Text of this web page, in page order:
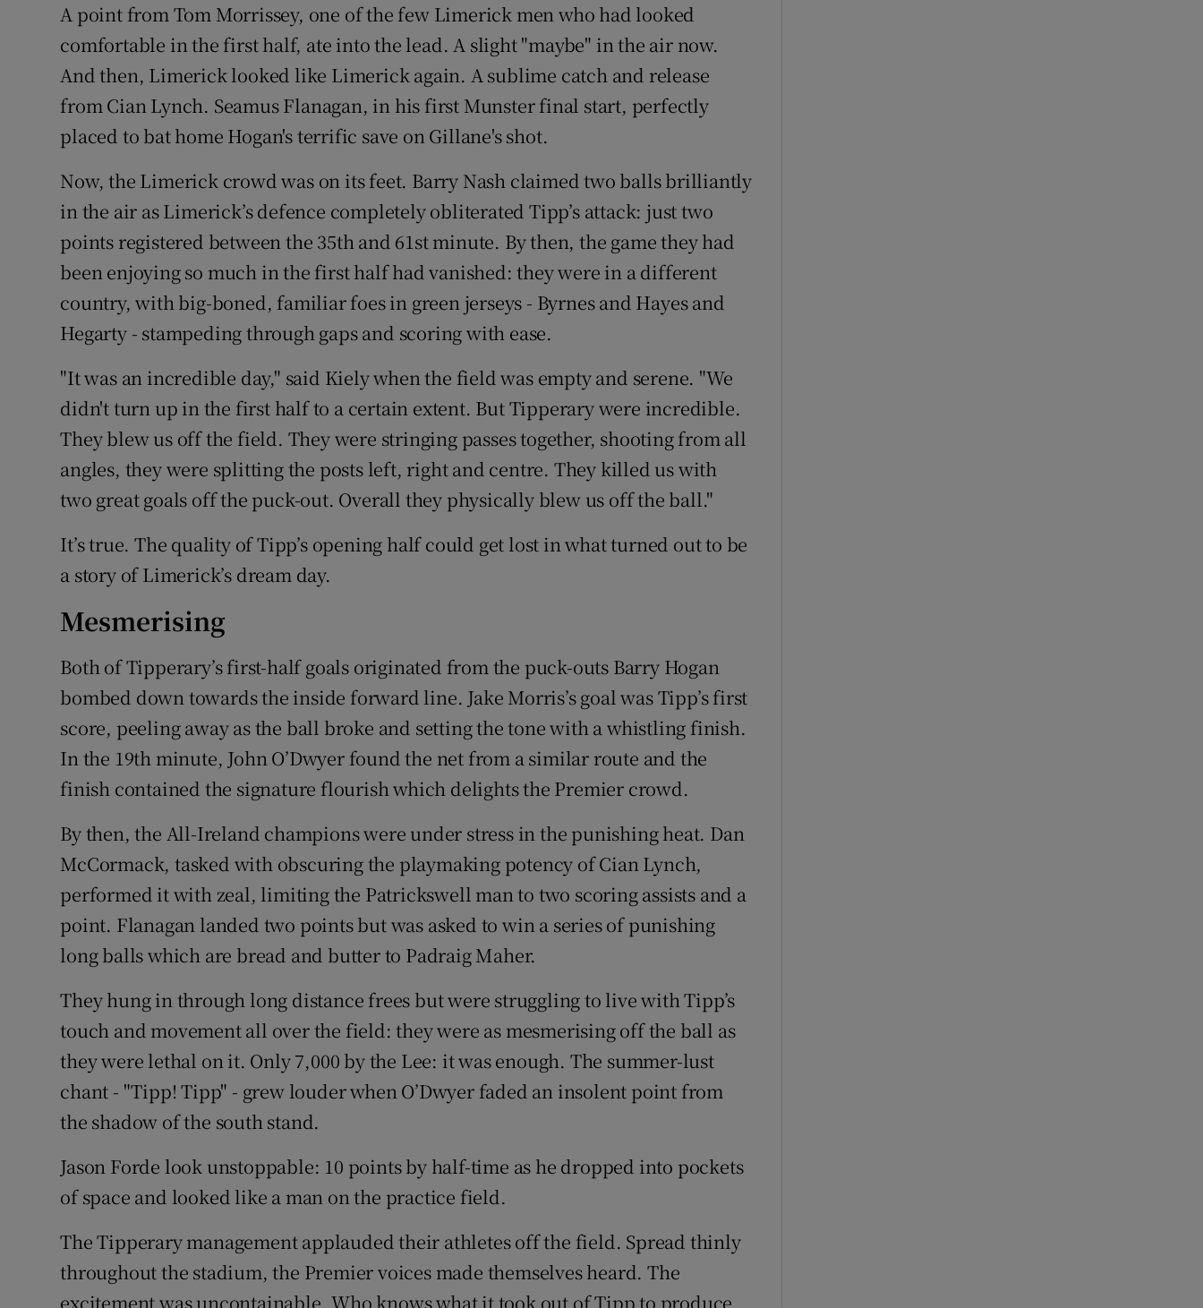
A point from Tom Morrissey, one of the few Limerick men who had looked
comfortable in the first half, ate into the lead. A slight "maybe" in the air now.
And then, Limerick looked like Limerick again. A sublime catch and release
from Cian Lynch. Seamus Flanagan, in his first Munster final start, perfectly
placed to bat home Hogan's terrific save on Gillane's shot.
Now, the Limerick crowd was on its feet. Barry Nash claimed two balls brilliantly
in the air as Limerick’s defence completely obliterated Tipp’s attack: just two
points registered between the 35th and 61st minute. By then, the game they had
been enjoying so much in the first half had vanished: they were in a different
country, with big-boned, familiar foes in green jerseys - Byrnes and Hayes and
Hegarty - stampeding through gaps and scoring with ease.
"It was an incredible day," said Kiely when the field was empty and serene. "We
didn't turn up in the first half to a certain extent. But Tipperary were incredible.
They blew us off the field. They were stringing passes together, shooting from all
angles, they were splitting the posts left, right and centre. They killed us with
two great goals off the puck-out. Overall they physically blew us off the ball."
It’s true. The quality of Tipp’s opening half could get lost in what turned out to be
a story of Limerick’s dream day.
Mesmerising
Both of Tipperary’s first-half goals originated from the puck-outs Barry Hogan
bombed down towards the inside forward line. Jake Morris’s goal was Tipp’s first
score, peeling away as the ball broke and setting the tone with a whistling finish.
In the 19th minute, John O’Dwyer found the net from a similar route and the
finish contained the signature flourish which delights the Premier crowd.
By then, the All-Ireland champions were under stress in the punishing heat. Dan
McCormack, tasked with obscuring the playmaking potency of Cian Lynch,
performed it with zeal, limiting the Patrickswell man to two scoring assists and a
point. Flanagan landed two points but was asked to win a series of punishing
long balls which are bread and butter to Padraig Maher.
They hung in through long distance frees but were struggling to live with Tipp’s
touch and movement all over the field: they were as mesmerising off the ball as
they were lethal on it. Only 7,000 by the Lee: it was enough. The summer-lust
chant - "Tipp! Tipp" - grew louder when O’Dwyer faded an insolent point from
the shadow of the south stand.
Jason Forde look unstoppable: 10 points by half-time as he dropped into pockets
of space and looked like a man on the practice field.
The Tipperary management applauded their athletes off the field. Spread thinly
throughout the stadium, the Premier voices made themselves heard. The
excitement was uncontainable. Who knows what it took out of Tipp to produce